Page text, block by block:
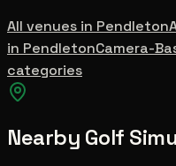
All venues in Pendleton
in PendletonCamera-
categories
Nearby Golf